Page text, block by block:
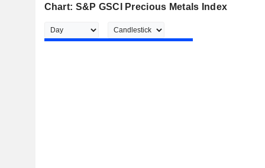
Chart: S&P GSCI Precious Metals Index